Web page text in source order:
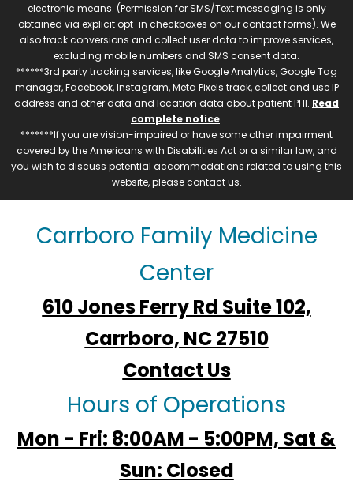
electronic means. (Permission for SMS/Text messaging is only
obtained via explicit opt-in checkboxes on our contact forms). We
also track conversions and collect user data to improve services,
excluding mobile numbers and SMS consent data.
******3rd party tracking services, like Google Analytics, Google Tag
manager, Facebook, Instagram, Meta Pixels track, collect and use IP
address and other data and location data about patient PHI. Read
complete notice.
*******If you are vision-impaired or have some other impairment
covered by the Americans with Disabilities Act or a similar law, and
you wish to discuss potential accommodations related to using this
website, please contact us.
Carrboro Family Medicine
Center
610 Jones Ferry Rd Suite 102,
Carrboro, NC 27510
Contact Us
Hours of Operations
Mon - Fri: 8:00AM - 5:00PM, Sat &
Sun: Closed